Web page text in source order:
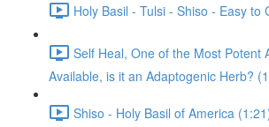
Holy Basil - Tulsi - Shiso - Easy to
Self Heal, One of the Most Potent
Available, is it an Adaptogenic Herb?
Shiso - Holy Basil of America